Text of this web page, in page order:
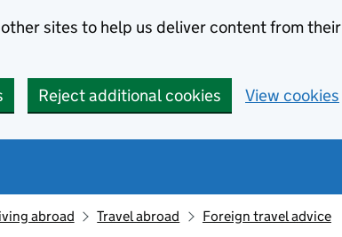
sites to help us deliver content from their
Reject additional cookies View cookies
abroad Travel abroad Foreign travel advice